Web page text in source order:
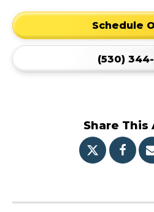
Schedule
(530) 344-
Share This